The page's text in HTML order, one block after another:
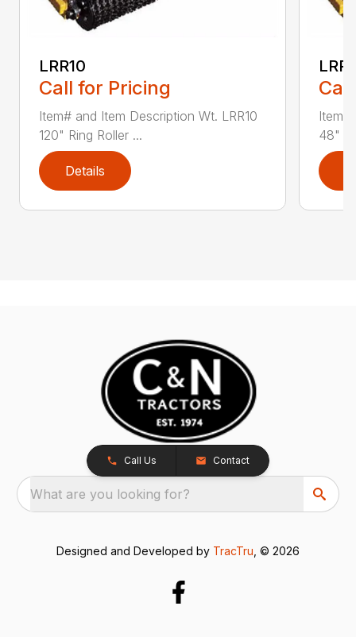
LRR10
Call for Pricing
Item# and Item Description Wt. LRR10
120" Ring Roller ...
Details
Item#
48"
Call Us Contact
What are you looking for?
Designed and Developed by TracTru , © 2026